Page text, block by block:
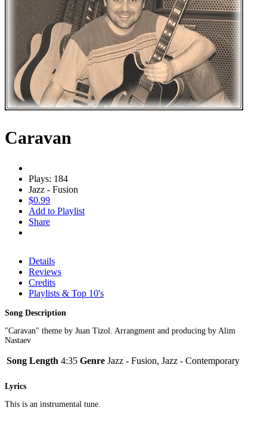
Caravan
Plays: 184
Jazz - Fusion
$0.99
Add to Playlist
Share
Details
Reviews
Credits
Playlists & Top 10's
Song Description
"Caravan" theme by Juan Tizol. Arrangment and producing by Alim
Nastaev
Song Length 4:35 Genre Jazz - Fusion, Jazz - Contemporary
Lyrics
This is an instrumental tune.